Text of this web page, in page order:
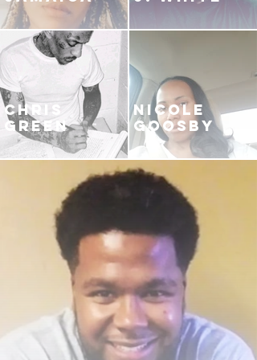
CHRIS
GREEN
NICOLE
GOOSBY